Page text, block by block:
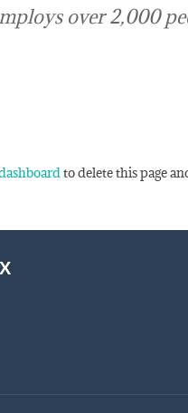
over 2,000
to delete this page